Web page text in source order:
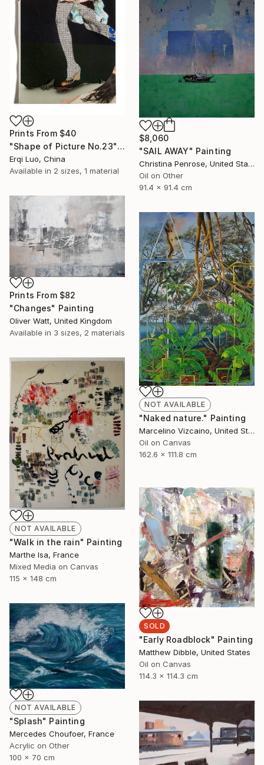
Prints From $40
"Shape of Picture No.23" Collage
Erqi Luo, China
Available in 2 sizes, 1 material
$8,060
"SAIL AWAY" Painting
Christina Penrose, United States
Oil on Other
91.4 x 91.4 cm
Prints From $82
"Changes" Painting
Oliver Watt, United Kingdom
Available in 3 sizes, 2 materials
NOT AVAILABLE
"Naked nature." Painting
Marcelino Vizcaino, United States
Oil on Canvas
162.6 x 111.8 cm
NOT AVAILABLE
"Walk in the rain" Painting
Marthe Isa, France
Mixed Media on Canvas
115 x 148 cm
SOLD
"Early Roadblock" Painting
Matthew Dibble, United States
Oil on Canvas
114.3 x 114.3 cm
NOT AVAILABLE
"Splash" Painting
Mercedes Choufoer, France
Acrylic on Other
100 x 70 cm